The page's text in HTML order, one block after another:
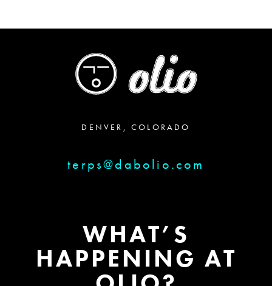
DENVER, COLORADO
terps@dabolio.com
WHAT’S
HAPPENING AT